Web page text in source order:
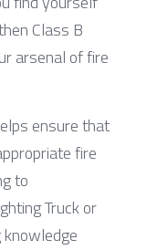
Class B
arsenal of fire
ensure that
fire
to
Truck or